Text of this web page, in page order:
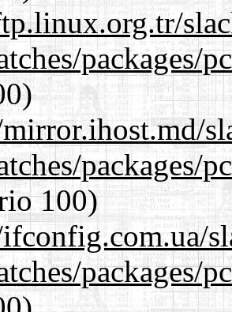
packages/
packages/
100)
packages/